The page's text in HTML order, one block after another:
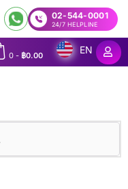
02-544-0001
24/7 HELPLINE
0- ฿0.00
EN